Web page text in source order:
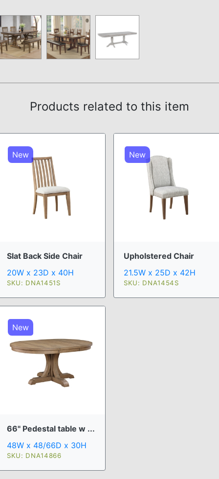
Products related to this item
New
Slat Back Side Chair
20W x 23D x 40H
SKU: DNA1451S
New
Upholstered Chair
21.5W x 25D x 42H
SKU: DNA1454S
New
66" Pedestal table w ...
48W x 48/66D x 30H
SKU: DNA14866